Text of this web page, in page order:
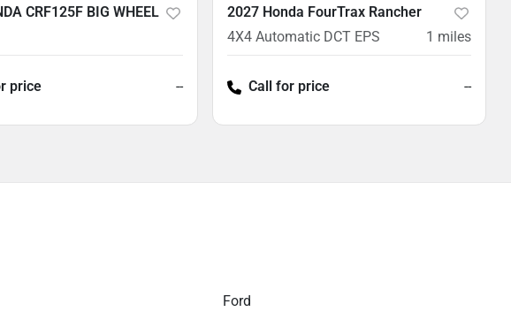
CRF125F BIG WHEEL
price --
2027 Honda FourTrax Rancher
4X4 Automatic DCT EPS
1 miles
Call for price --
Ford